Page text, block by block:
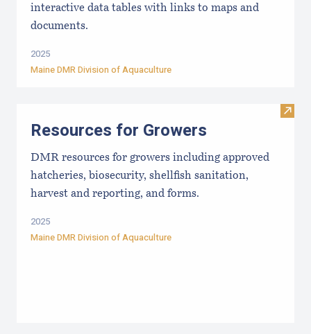
interactive data tables with links to maps and
documents.
2025
Maine DMR Division of Aquaculture
Visit
Resources for Growers
DMR resources for growers including approved
hatcheries, biosecurity, shellfish sanitation,
harvest and reporting, and forms.
2025
Maine DMR Division of Aquaculture